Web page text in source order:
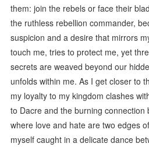
them: join the rebels or face their
the ruthless rebellion commander,
suspicion and a desire that mirrors
touch me, tries to protect me, yet
secrets are weaved beyond our
unfolds within me. As I get closer to
my loyalty to my kingdom clashes
to Dacre and the burning connection
where love and hate are two edges
myself caught in a delicate dance